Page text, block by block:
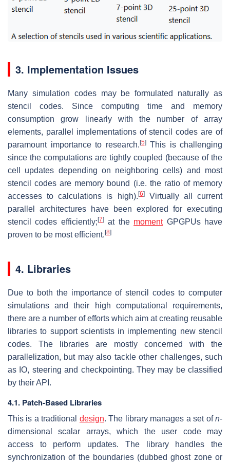
3. Implementation Issues
Many simulation codes may be formulated naturally as
stencil codes. Since computing time and memory
consumption grow linearly with the number of array
elements, parallel implementations of stencil codes are of
paramount importance to research.[5]This is challenging
since the computations are tightly coupled (because of the
cell updates depending on neighboring cells) and most
stencil codes are memory bound (i.e. the ratio of memory
accesses to calculations is high).[6]Virtually all current
parallel architectures have been explored for executing
stencil codes efficiently;[7]at the momentGPGPUs have
proven to be most efficient.[8]
4. Libraries
Due to both the importance of stencil codes to computer
simulations and their high computational requirements,
there are a number of efforts which aim at creating reusable
libraries to support scientists in implementing new stencil
codes. The libraries are mostly concerned with the
parallelization, but may also tackle other challenges, such
as IO, steering and checkpointing. They may be classified
by their API.
4.1. Patch-Based Libraries
This is a traditional design. The library manages a set ofn-
dimensional scalar arrays, which the user code may
access to perform updates. The library handles the
synchronization of the boundaries (dubbed ghost zone or